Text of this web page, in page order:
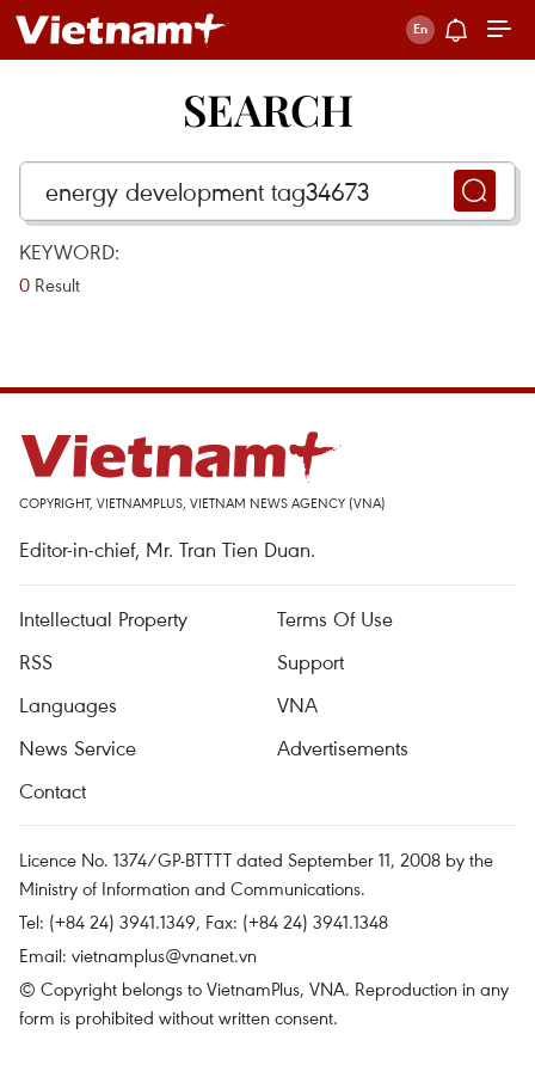
SEARCH
KEYWORD:
0 Result
COPYRIGHT, VIETNAMPLUS, VIETNAM NEWS AGENCY (VNA)
Editor-in-chief, Mr. Tran Tien Duan.
Intellectual Property
Terms Of Use
RSS
Support
Languages
VNA
News Service
Advertisements
Contact
Licence No. 1374/GP-BTTTT dated September 11, 2008 by the
Ministry of Information and Communications.
Tel: (+84 24) 3941.1349, Fax: (+84 24) 3941.1348
Email: vietnamplus@vnanet.vn
© Copyright belongs to VietnamPlus, VNA. Reproduction in any
form is prohibited without written consent.